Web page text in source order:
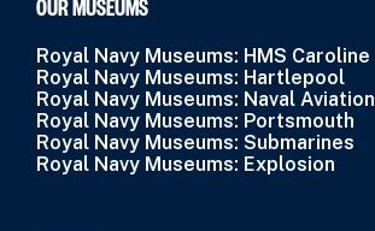
Royal Navy Museums: HMS Caroline
Royal Navy Museums: Hartlepool
Royal Navy Museums: Naval Aviation
Royal Navy Museums: Portsmouth
Royal Navy Museums: Submarines
Royal Navy Museums: Explosion